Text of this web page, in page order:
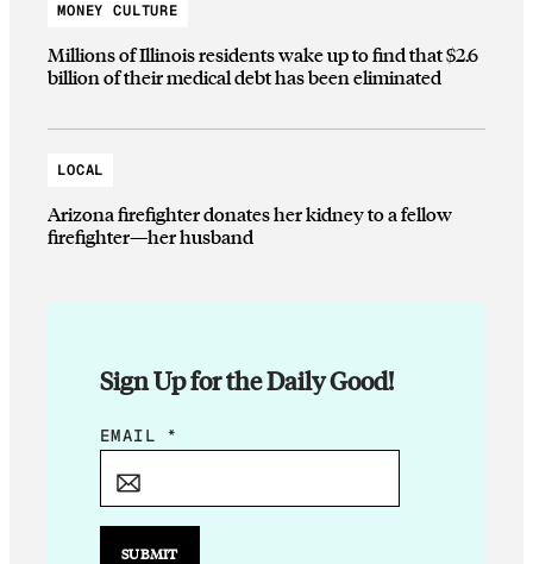
MONEY CULTURE
Millions of Illinois residents wake up to find that $2.6
billion of their medical debt has been eliminated
LOCAL
Arizona firefighter donates her kidney to a fellow
firefighter—her husband
Sign Up for the Daily Good!
*
EMAIL *
SUBMIT